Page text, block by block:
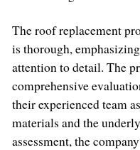
The roof replacement
is thorough,
attention to detail. The
comprehensive
their experienced team
materials and the
assessment, the